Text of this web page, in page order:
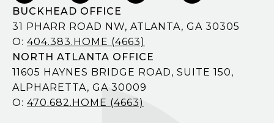
BUCKHEAD OFFICE
31 PHARR ROAD NW, ATLANTA, GA 30305
O: 404.383.HOME (4663)
NORTH ATLANTA OFFICE
11605 HAYNES BRIDGE ROAD, SUITE 150,
ALPHARETTA, GA 30009
O: 470.682.HOME (4663)